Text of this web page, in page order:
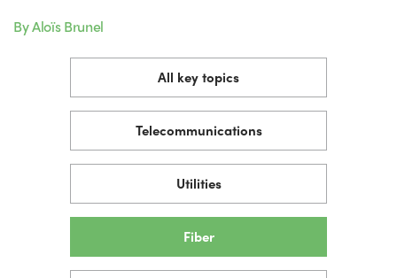
By Aloïs Brunel
All key topics
Telecommunications
Utilities
Fiber